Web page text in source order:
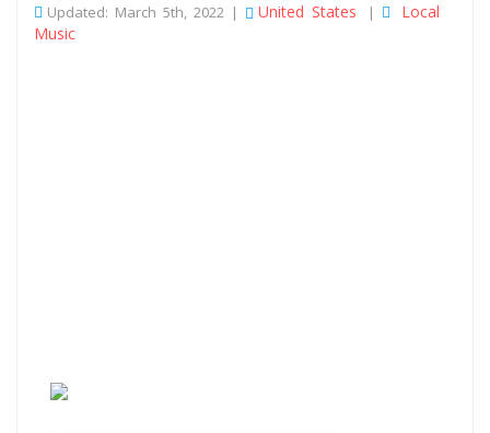
Updated: March 5th, 2022 | United States |
Local
Music